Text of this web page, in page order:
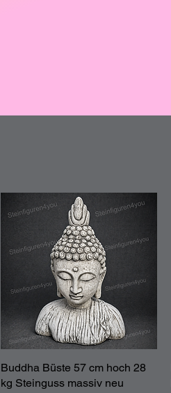
Quick View
Buddha Büste 57 cm hoch 28
kg Steinguss massiv neu